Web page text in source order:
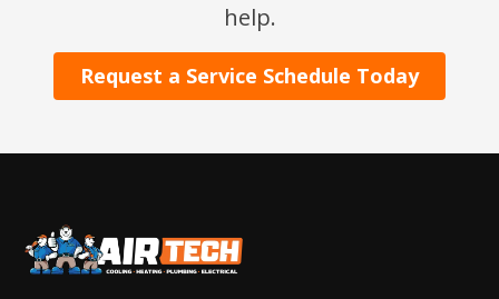
help.
Request a Service Schedule Today